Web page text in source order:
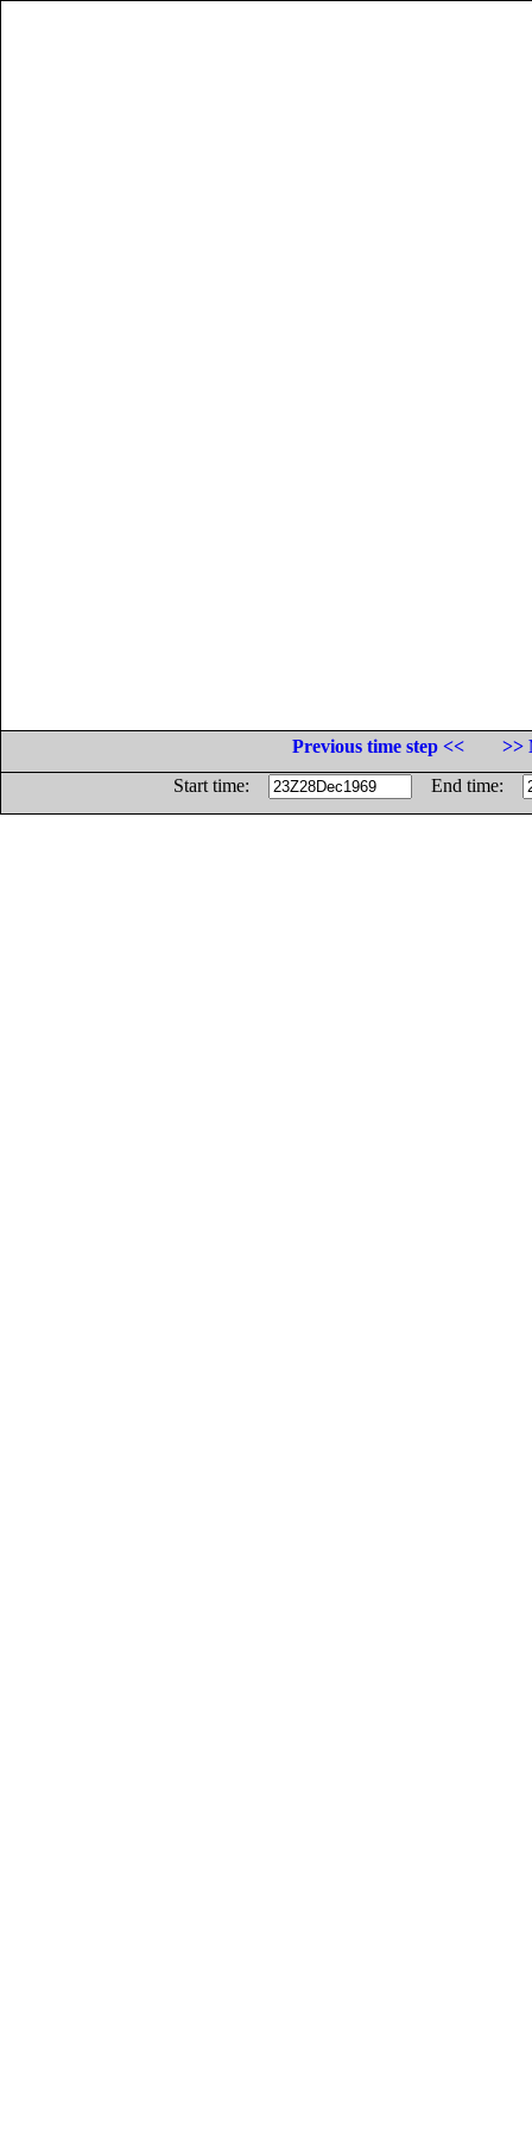
Previous time step <<
>>
Start time:
End time: